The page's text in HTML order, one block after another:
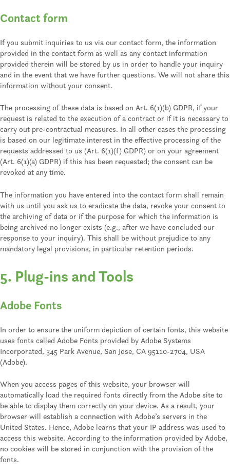
Contact form
If you submit inquiries to us via our contact form, the information
provided in the contact form as well as any contact information
provided therein will be stored by us in order to handle your inquiry
and in the event that we have further questions. We will not share this
information without your consent.
The processing of these data is based on Art. 6(1)(b) GDPR, if your
request is related to the execution of a contract or if it is necessary to
carry out pre-contractual measures. In all other cases the processing
is based on our legitimate interest in the effective processing of the
requests addressed to us (Art. 6(1)(f) GDPR) or on your agreement
(Art. 6(1)(a) GDPR) if this has been requested; the consent can be
revoked at any time.
The information you have entered into the contact form shall remain
with us until you ask us to eradicate the data, revoke your consent to
the archiving of data or if the purpose for which the information is
being archived no longer exists (e.g., after we have concluded our
response to your inquiry). This shall be without prejudice to any
mandatory legal provisions, in particular retention periods.
5. Plug-ins and Tools
Adobe Fonts
In order to ensure the uniform depiction of certain fonts, this website
uses fonts called Adobe Fonts provided by Adobe Systems
Incorporated, 345 Park Avenue, San Jose, CA 95110-2704, USA
(Adobe).
When you access pages of this website, your browser will
automatically load the required fonts directly from the Adobe site to
be able to display them correctly on your device. As a result, your
browser will establish a connection with Adobe’s servers in the
United States. Hence, Adobe learns that your IP address was used to
access this website. According to the information provided by Adobe,
no cookies will be stored in conjunction with the provision of the
fonts.